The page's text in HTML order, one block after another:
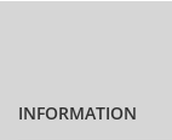
INFORMATION